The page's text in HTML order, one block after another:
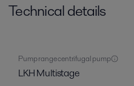
Technical details
Pump range centrifugal pump
LKH Multistage